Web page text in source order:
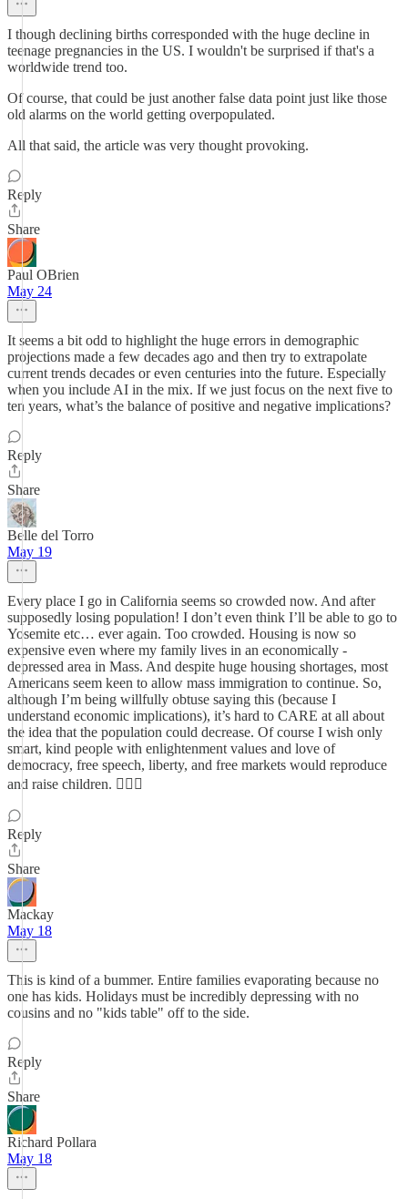
I though declining births corresponded with the huge decline in
teenage pregnancies in the US. I wouldn't be surprised if that's a
worldwide trend too.
Of course, that could be just another false data point just like those
old alarms on the world getting overpopulated.
All that said, the article was very thought provoking.
Reply
Share
Paul OBrien
May 24
It seems a bit odd to highlight the huge errors in demographic
projections made a few decades ago and then try to extrapolate
current trends decades or even centuries into the future. Especially
when you include AI in the mix. If we just focus on the next five to
ten years, what’s the balance of positive and negative implications?
Reply
Share
Belle del Torro
May 19
Every place I go in California seems so crowded now. And after
supposedly losing population! I don’t even think I’ll be able to go to
Yosemite etc… ever again. Too crowded. Housing is now so
expensive even where my family lives in an economically -
depressed area in Mass. And despite huge housing shortages, most
Americans seem keen to allow mass immigration to continue. So,
although I’m being willfully obtuse saying this (because I
understand economic implications), it’s hard to CARE at all about
the idea that the population could decrease. Of course I wish only
smart, kind people with enlightenment values and love of
democracy, free speech, liberty, and free markets would reproduce
and raise children. 🤷🏻‍♀️
Reply
Share
Mackay
May 18
This is kind of a bummer. Entire families evaporating because no
one has kids. Holidays must be incredibly depressing with no
cousins and no "kids table" off to the side.
Reply
Share
Richard Pollara
May 18